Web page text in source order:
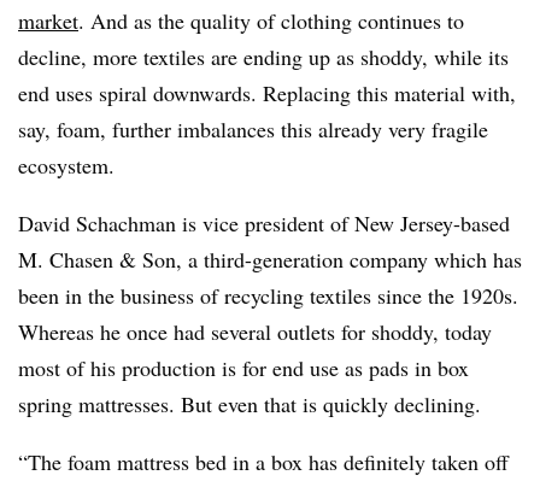
market. And as the quality of clothing continues to
decline, more textiles are ending up as shoddy, while its
end uses spiral downwards. Replacing this material with,
say, foam, further imbalances this already very fragile
ecosystem.
David Schachman is vice president of New Jersey-based
M. Chasen & Son, a third-generation company which has
been in the business of recycling textiles since the 1920s.
Whereas he once had several outlets for shoddy, today
most of his production is for end use as pads in box
spring mattresses. But even that is quickly declining.
“The foam mattress bed in a box has definitely taken off